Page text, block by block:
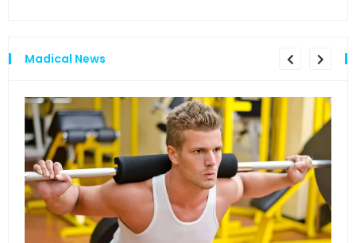
Madical News